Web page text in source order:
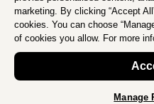
marketing. By clicking “Accept
cookies. You can choose
of cookies you allow. For more
Manage